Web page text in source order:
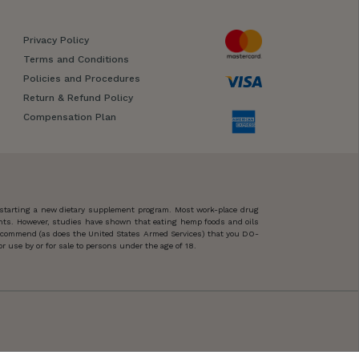
Privacy Policy
Terms and Conditions
Policies and Procedures
Return & Refund Policy
Compensation Plan
a new dietary supplement program. Most work-place drug
However, studies have shown that eating hemp foods and oils
(as does the United States Armed Services) that you DO-
by or for sale to persons under the age of 18.